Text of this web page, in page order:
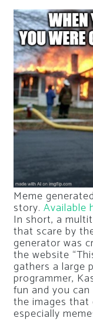
Meme
story. Available
In short, a
that scare by
generator was
the website
gathers a large
programmer,
fun and you
the images that
especially